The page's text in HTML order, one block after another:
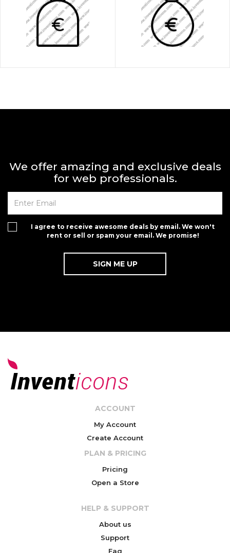
We offer amazing and exclusive deals
for web professionals.
I agree to receive awesome deals by email. We won't
rent or sell or spam your email. We promise!
ACCOUNT
My Account
Create Account
PLAN & PRICING
Pricing
Open a Store
HELP & SUPPORT
About us
Support
Faq